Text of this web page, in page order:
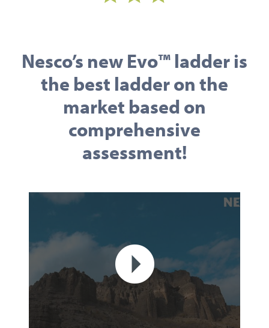
Nesco’s new Evo™ ladder is
the best ladder on the
market based on
comprehensive
assessment!